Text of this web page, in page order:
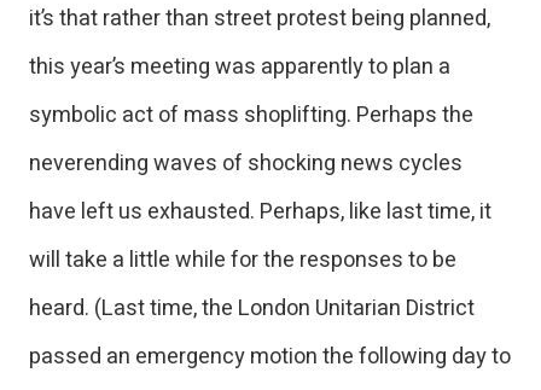
it’s that rather than street protest being planned,
this year’s meeting was apparently to plan a
symbolic act of mass shoplifting. Perhaps the
neverending waves of shocking news cycles
have left us exhausted. Perhaps, like last time, it
will take a little while for the responses to be
heard. (Last time, the London Unitarian District
passed an emergency motion the following day to